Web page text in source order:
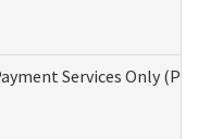
Services Only